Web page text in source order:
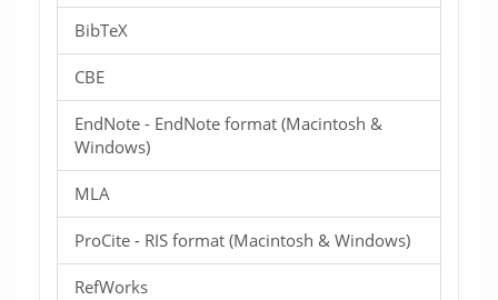
BibTeX
CBE
EndNote - EndNote format (Macintosh &
Windows)
MLA
ProCite - RIS format (Macintosh & Windows)
RefWorks